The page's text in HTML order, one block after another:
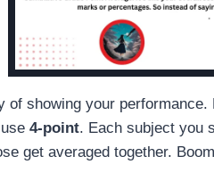
of showing your
4-point. Each subject you
get averaged together.